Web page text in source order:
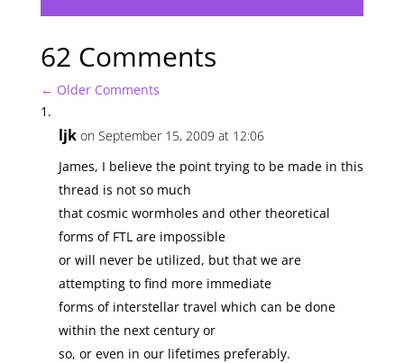
62 Comments
← Older Comments
ljk on September 15, 2009 at 12:06
James, I believe the point trying to be made in this
thread is not so much
that cosmic wormholes and other theoretical
forms of FTL are impossible
or will never be utilized, but that we are
attempting to find more immediate
forms of interstellar travel which can be done
within the next century or
so, or even in our lifetimes preferably.